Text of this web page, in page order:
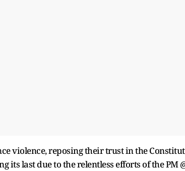
violence, reposing their trust in the
its last due to the relentless efforts of the PM